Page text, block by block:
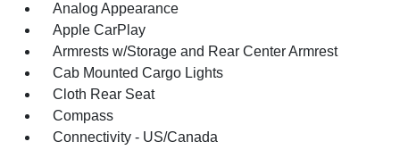
Analog Appearance
Apple CarPlay
Armrests w/Storage and Rear Center Armrest
Cab Mounted Cargo Lights
Cloth Rear Seat
Compass
Connectivity - US/Canada